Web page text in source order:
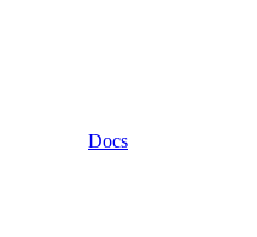
Docs